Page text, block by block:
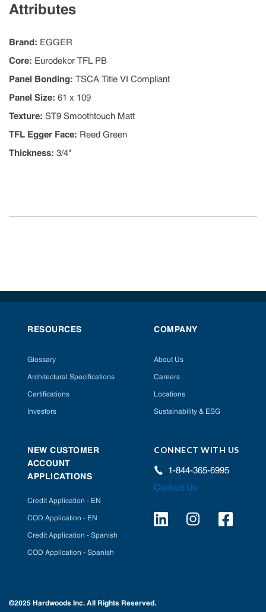
Attributes
Brand: EGGER
Core: Eurodekor TFL PB
Panel Bonding: TSCA Title VI Compliant
Panel Size: 61 x 109
Texture:
ST9 Smoothtouch Matt
TFL Egger Face: Reed Green
Thickness: 3/4"
RESOURCES
Glossary
Architectural Specifications
Certifications
Investors
COMPANY
About Us
Careers
Locations
Sustainability & ESG
NEW CUSTOMER
ACCOUNT
APPLICATIONS
Credit Application - EN
COD Application - EN
Credit Application - Spanish
COD Application - Spanish
CONNECT WITH US
1-844-365-6995
Contact Us
©2025 Hardwoods Inc. All Rights Reserved.